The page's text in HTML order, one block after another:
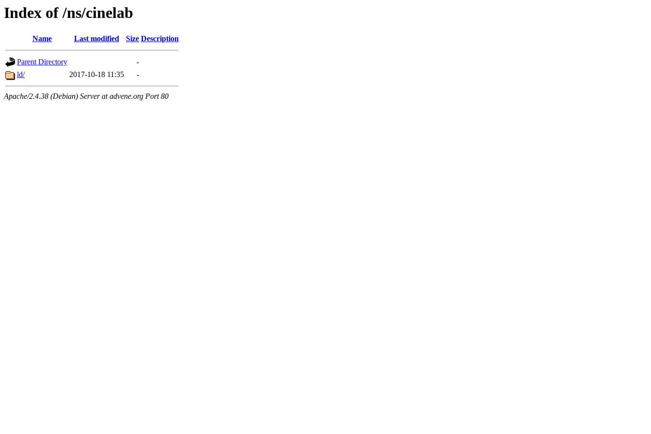
Index of /ns/cinelab
Name Last modified Size Description
Parent Directory
-
ld/
2017-10-18 11:35 -
Apache/2.4.38 (Debian) Server at advene.org Port 80